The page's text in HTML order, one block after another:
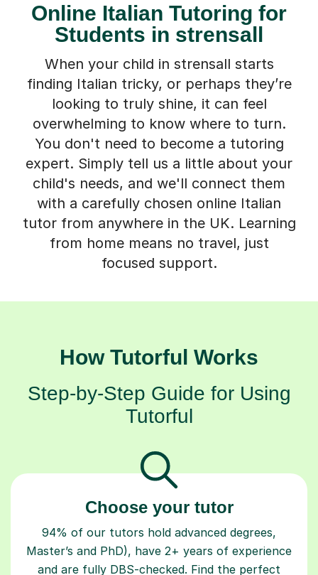
Online Italian Tutoring for
Students in strensall
When your child in strensall starts
finding Italian tricky, or perhaps they’re
looking to truly shine, it can feel
overwhelming to know where to turn.
You don't need to become a tutoring
expert. Simply tell us a little about your
child's needs, and we'll connect them
with a carefully chosen online Italian
tutor from anywhere in the UK. Learning
from home means no travel, just
focused support.
How Tutorful Works
Step-by-Step Guide for Using
Tutorful
Choose your tutor
94% of our tutors hold advanced degrees,
Master’s and PhD), have 2+ years of experience
and are fully DBS-checked. Find the perfect